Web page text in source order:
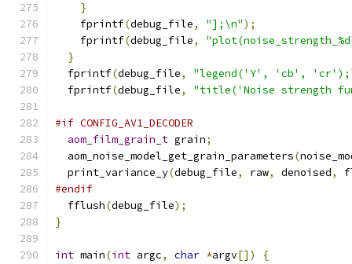
}
    fprintf
(debug_file, "];\n");
    fprintf
(debug_file,
}
  fprintf
(debug_file,
"legend('Y', 'cb',
  fprintf
(debug_file, "title('Noise strength
#if CONFIG_AV1_DECODER
aom_film_grain_t grain;
  aom_noise_model_get_grain_parameters
(
  print_variance_y
(debug_file, raw, denoised,
#endif
  fflush
(debug_file);
}
int main(int argc, char *argv[])
{